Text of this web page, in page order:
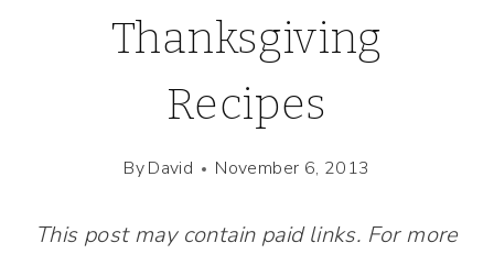
Thanksgiving
Recipes
ByDavid November 6, 2013
This post may contain paid links. For more